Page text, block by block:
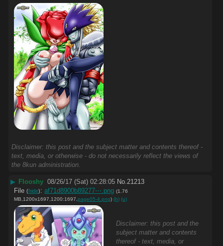
Disclaimer: this post and the subject matter and contents thereof -
text, media, or otherwise - do not necessarily reflect the views of
the 8kun administration.
▶ Flooshy 08/26/17 (Sat) 02:28:05 No. 21213
File (hide): af71d8900b89277⋯.png (1.76
MB,1200x1697,1200:1697, page05-4.png) (h) (u)
Disclaimer: this post and the
subject matter and contents
thereof - text, media, or